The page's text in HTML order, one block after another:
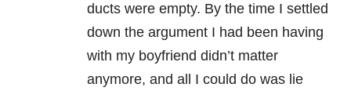
ducts were empty. By the time I settled
down the argument I had been having
with my boyfriend didn’t matter
anymore, and all I could do was lie